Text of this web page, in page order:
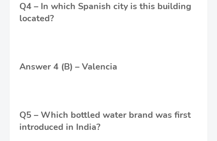
Q4 – In which Spanish city is this building
located?
Answer 4 (B) – Valencia
Q5 – Which bottled water brand was first
introduced in India?